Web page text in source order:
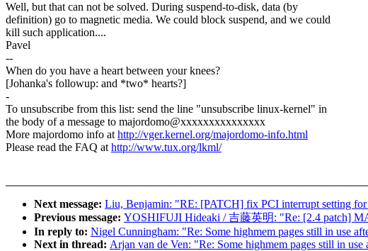
Well, but that can not be solved. During suspend-to-disk, data (by
definition) go to magnetic media. We could block suspend, and we could
kill such application....
Pavel
--
When do you have a heart between your knees?
[Johanka's followup: and *two* hearts?]
-
To unsubscribe from this list: send the line "unsubscribe linux-kernel" in
the body of a message to majordomo@xxxxxxxxxxxxxxx
More majordomo info athttp://vger.kernel.org/majordomo-info.html
Please read the FAQ athttp://www.tux.org/lkml/
Next message: Liu, Benjamin: "RE: [PATCH] fix PCI interrupt setting
Previous message: YOSHIFUJI Hideaki / 吉藤英明: "Re: [2.4 patch]
In reply to: Nigel Cunningham: "Re: Some highmem pages still in use
Next in thread: Arjan van de Ven: "Re: Some highmem pages still in